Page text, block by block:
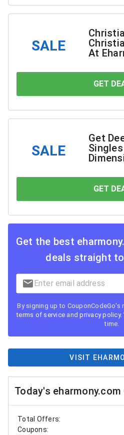
VISIT
Today's
Total Offers:
Coupons:
SALE
At
GET
SALE
Get
GET
Get the best
deals straight
By signing up to CouponCodeGo's
terms of service andprivacy policy.
time.